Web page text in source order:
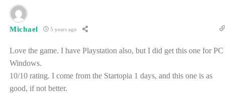
Michael 5 years ago
Love the game. I have Playstation also, but I did get this one for PC
Windows.
10/10 rating. I come from the Startopia 1 days, and this one is as
good, if not better.